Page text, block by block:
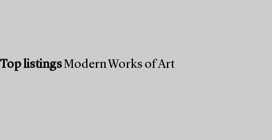
Top listingsModern Works of Art